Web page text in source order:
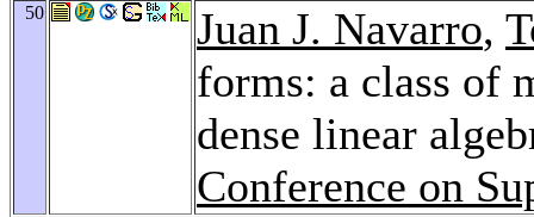
50 Juan J. Navarro,
forms: a class of
dense linear
Conference on